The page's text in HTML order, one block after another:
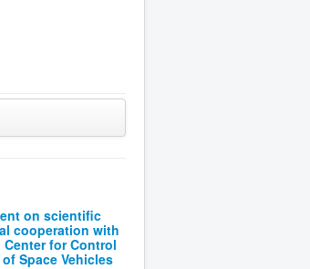
on scientific
cooperation with
for Control
Space Vehicles